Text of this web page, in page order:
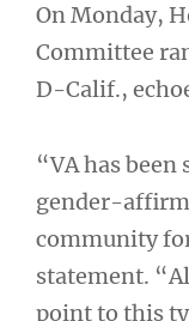
On Monday,
Committee
D-Calif.,
“VA has
gender-
community
statement.
point to this